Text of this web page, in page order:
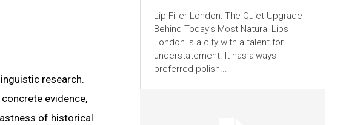
research.
evidence,
of historical
Lip Filler London: The Quiet Upgrade
Behind Today’s Most Natural Lips
London is a city with a talent for
understatement. It has always
preferred polish...